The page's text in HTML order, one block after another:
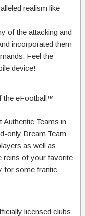
realism like
of the attacking and
incorporated them
Feel the
device!
the eFootball™
Authentic Teams in
only Dream Team
as well as
reins of your favorite
for some frantic
licensed clubs